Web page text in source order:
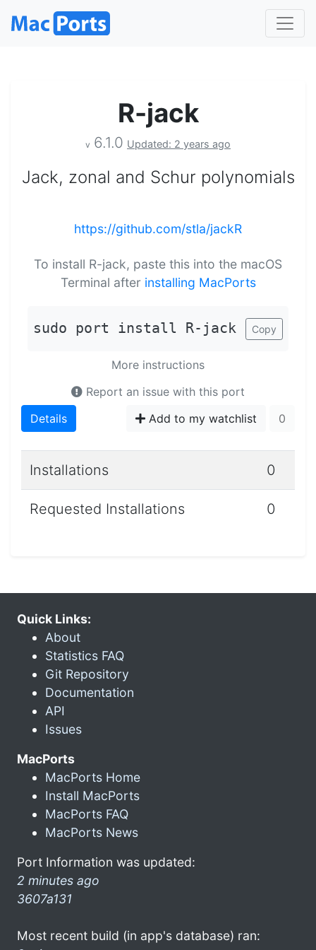
R-jack
v 6.1.0 Updated: 2 years ago
Jack, zonal and Schur polynomials
https://github.com/stla/jackR
To install R-jack, paste this into the macOS
Terminal after installing MacPorts
sudo port install R-jack Copy
More instructions
Report an issue with this port
Details
Add to my watchlist 0
Installations 0
Requested Installations 0
Quick Links:
About
Statistics FAQ
Git Repository
Documentation
API
Issues
MacPorts
MacPorts Home
Install MacPorts
MacPorts FAQ
MacPorts News
Port Information was updated:
2 minutes ago
3607a131
Most recent build (in app's database) ran: